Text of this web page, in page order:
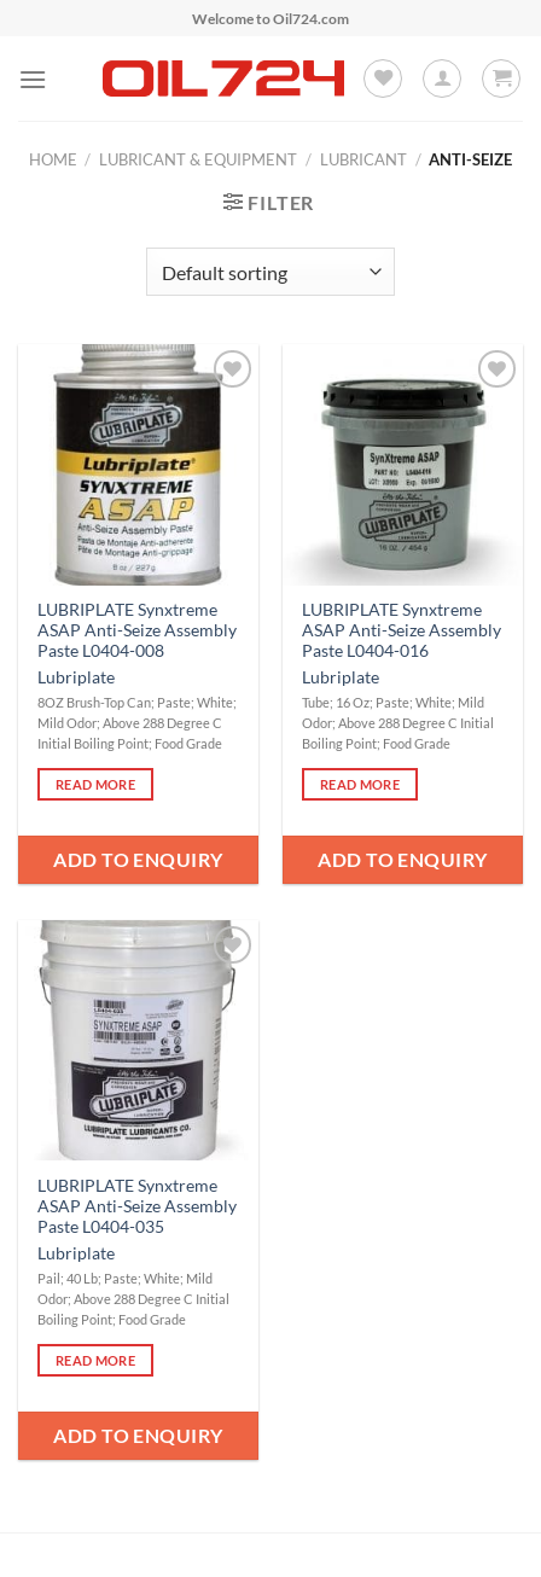
content
Welcome to Oil724.com
HOME / LUBRICANT & EQUIPMENT / LUBRICANT / ANTI-SEIZE
FILTER
LUBRIPLATE Synxtreme
ASAP Anti-Seize Assembly
Paste L0404-008
Lubriplate
8OZ Brush-Top Can; Paste; White;
Mild Odor; Above 288 Degree C
Initial Boiling Point; Food Grade
READ MORE
ADD TO ENQUIRY
Add to
Wishlist
LUBRIPLATE Synxtreme
ASAP Anti-Seize Assembly
Paste L0404-016
Lubriplate
Tube; 16 Oz; Paste; White; Mild
Odor; Above 288 Degree C Initial
Boiling Point; Food Grade
READ MORE
ADD TO ENQUIRY
Add to
Wishlist
LUBRIPLATE Synxtreme
ASAP Anti-Seize Assembly
Paste L0404-035
Lubriplate
Pail; 40 Lb; Paste; White; Mild
Odor; Above 288 Degree C Initial
Boiling Point; Food Grade
READ MORE
ADD TO ENQUIRY